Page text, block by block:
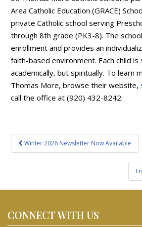
Area Catholic Education (GRACE)
private Catholic school serving
through 8th grade (PK3-8). The
enrollment and provides an
faith-based environment. Each child
academically, but spiritually. To learn
Thomas More, browse their website,
call the office at (920) 432-8242.
Post
navigation
Winter 2026 Newsletter Now Available
CONNECT WITH US